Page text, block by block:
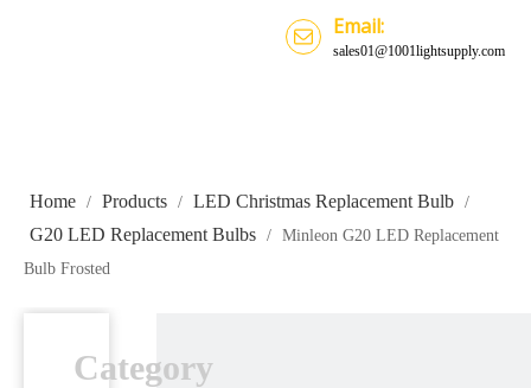
Email:
sales01@1001lightsupply.com
Home / Products / LED Christmas Replacement Bulb /
G20 LED Replacement Bulbs / Minleon G20 LED Replacement
Bulb Frosted
Category